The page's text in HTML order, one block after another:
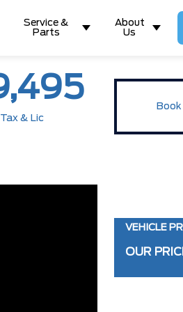
Service &
Parts
About
Us
& Lic
VEHICLE
OUR